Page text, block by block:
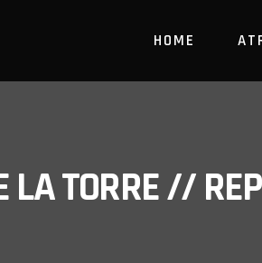
HOME
LA TORRE //